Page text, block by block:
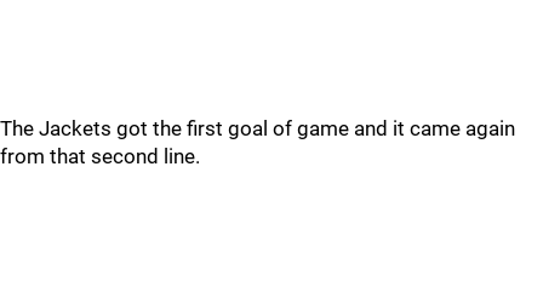
The Jackets got the first goal of game and it came again
from that second line.